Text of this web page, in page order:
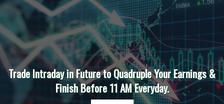
Trade Intraday in Future to Quadruple Your Earnings &
Finish Before 11 AM Everyday.